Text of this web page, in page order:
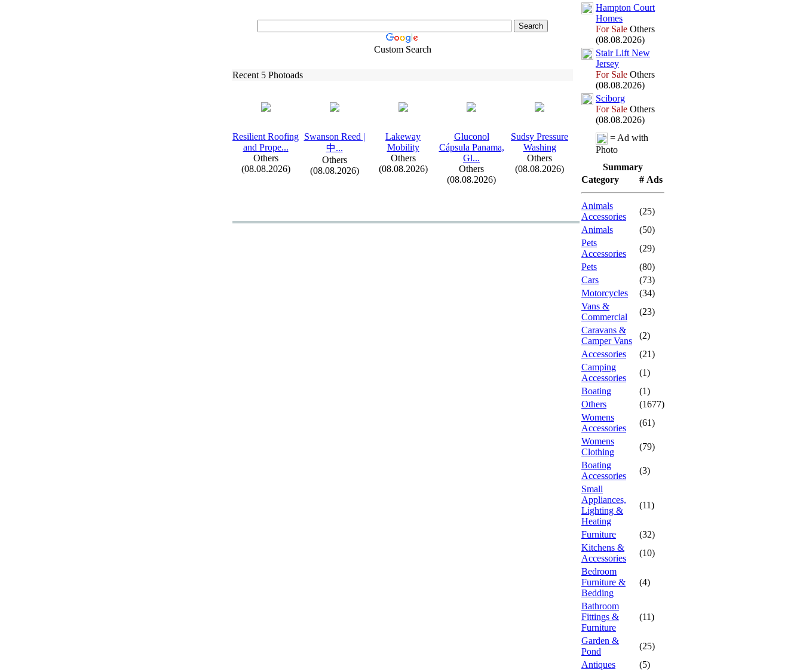
Custom Search
Recent 5 Photoads
Resilient Roofing
and Prope...
Others
(08.08.2026)
Swanson Reed |
中...
Others
(08.08.2026)
Lakeway
Mobility
Others
(08.08.2026)
Gluconol
Cápsula Panama,
Gl...
Others
(08.08.2026)
Sudsy Pressure
Washing
Others
(08.08.2026)
Hampton Court
Homes
For Sale Others
(08.08.2026)
Stair Lift New
Jersey
For Sale Others
(08.08.2026)
Sciborg
For Sale Others
(08.08.2026)
= Ad with
Photo
Summary
Category
# Ads
Animals
Accessories
(25)
Animals
(50)
Pets
Accessories
(29)
Pets
(80)
Cars
(73)
Motorcycles
(34)
Vans &
Commercial
(23)
Caravans &
Camper Vans
(2)
Accessories
(21)
Camping
Accessories
(1)
Boating
(1)
Others
(1677)
Womens
Accessories
(61)
Womens
Clothing
(79)
Boating
Accessories
(3)
Small
Appliances,
Lighting &
Heating
(11)
Furniture
(32)
Kitchens &
Accessories
(10)
Bedroom
Furniture &
Bedding
(4)
Bathroom
Fittings &
Furniture
(11)
Garden &
Pond
(25)
Antiques
(5)